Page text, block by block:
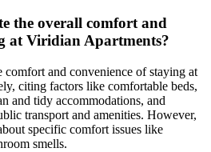
the overall comfort and
at Viridian Apartments?
comfort and convenience of staying at
citing factors like comfortable beds,
and tidy accommodations, and
transport and amenities. However,
specific comfort issues like
smells.